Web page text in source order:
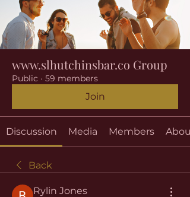
www.slhutchinsbar.co Group
Public · 59 members
Join
Discussion Media Members About
Back
Rylin Jones